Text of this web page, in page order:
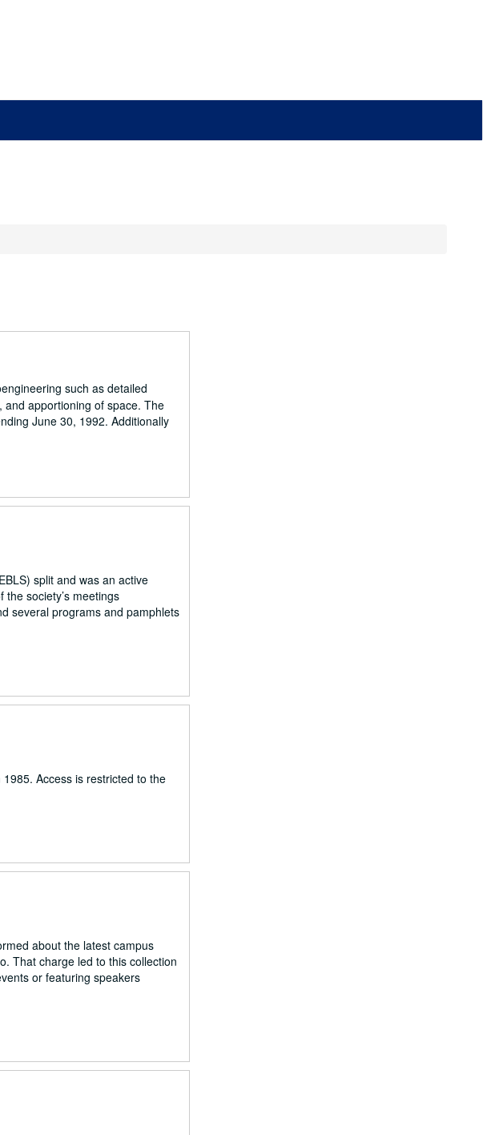
such as detailed
apportioning of space. The
June 30, 1992. Additionally
split and was an active
society’s meetings
several programs and pamphlets
Access is restricted to the
about the latest campus
That charge led to this collection
or featuring speakers